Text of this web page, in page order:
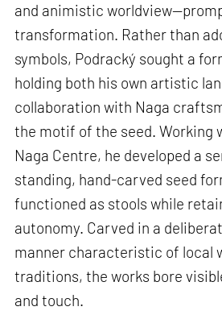
and animistic
transformation. Rather than
symbols, Podracký sought a
holding both his own artistic
collaboration with Naga
the motif of the seed. Working
Naga Centre, he developed a
standing, hand-carved seed
functioned as stools while
autonomy. Carved in a
manner characteristic of local
traditions, the works bore
and touch.